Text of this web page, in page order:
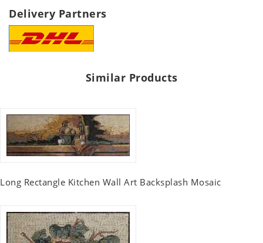
Delivery Partners
Similar Products
Long Rectangle Kitchen Wall Art Backsplash Mosaic